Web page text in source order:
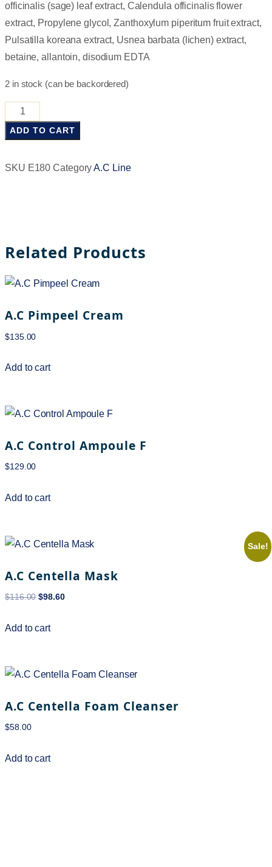
officinalis (sage) leaf extract, Calendula officinalis flower
extract, Propylene glycol, Zanthoxylum piperitum fruit extract,
Pulsatilla koreana extract, Usnea barbata (lichen) extract,
betaine, allantoin, disodium EDTA
2 in stock (can be backordered)
ADD TO CART
SKU E180CategoryA.C Line
Related Products
A.C Pimpeel Cream
$135.00
Add to cart
A.C Control Ampoule F
$129.00
Add to cart
Sale!
A.C Centella Mask
$116.00 $98.60
Add to cart
A.C Centella Foam Cleanser
$58.00
Add to cart